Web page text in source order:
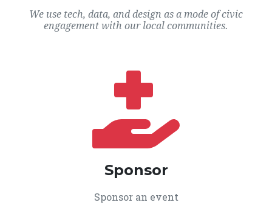
We use tech, data, and design as a mode of civic
engagement with our local communities.
Sponsor
Sponsor an event